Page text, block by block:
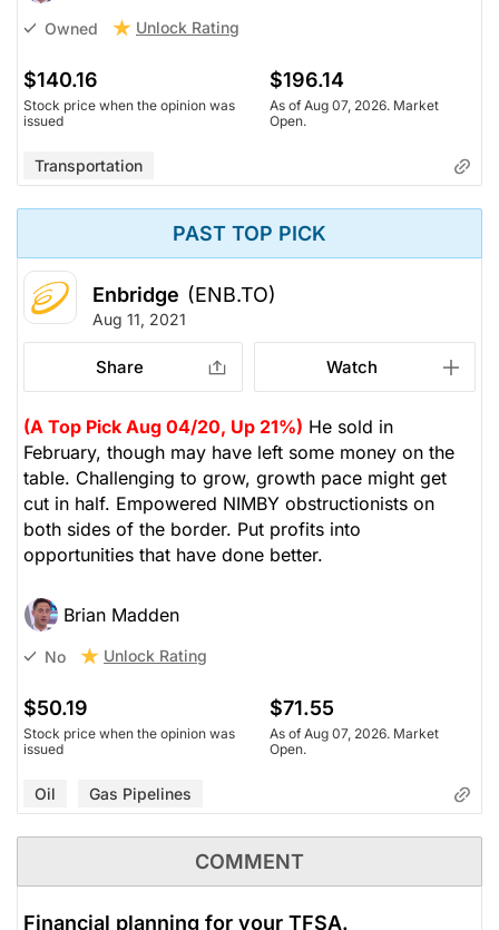
Owned Unlock Rating
$140.16
Stock price when the opinion was
issued
$196.14
As of Aug 07, 2026. Market
Open.
Transportation
PAST TOP PICK
Enbridge (ENB.TO)
Aug 11, 2021
Share Watch
(A Top Pick Aug 04/20, Up 21%) He sold in
February, though may have left some money on the
table. Challenging to grow, growth pace might get
cut in half. Empowered NIMBY obstructionists on
both sides of the border. Put profits into
opportunities that have done better.
Brian Madden
No Unlock Rating
$50.19
Stock price when the opinion was
issued
$71.55
As of Aug 07, 2026. Market
Open.
Oil Gas Pipelines
COMMENT
Financial planning for your TFSA.